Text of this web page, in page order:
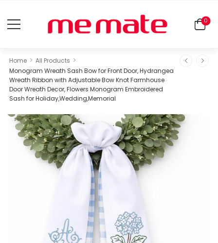
0
Home > All Products >
Monogram Wreath Sash Bow for Front Door, Hydrangea
Wreath Ribbon with Adjustable Bow Knot Farmhouse
Door Wreath Decor, Flowers Monogram Embroidered
Sash for Holiday,Wedding,Memorial